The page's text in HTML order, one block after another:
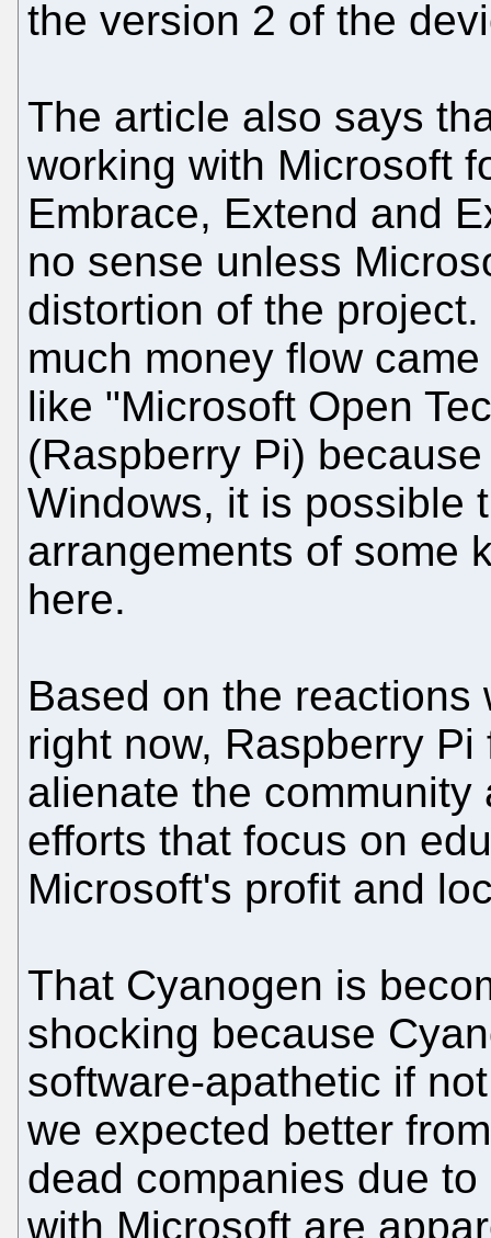
the version 2 of the
The article also says
working with Microsoft
Embrace, Extend and
no sense unless
distortion of the
much money flow
like "Microsoft Open
(Raspberry Pi)
Windows, it is possible
arrangements of some
here.
Based on the
right now, Raspberry
alienate the
efforts that focus on
Microsoft's profit and
That Cyanogen is
shocking because
software-apathetic if
we expected better
dead companies due
with Microsoft are